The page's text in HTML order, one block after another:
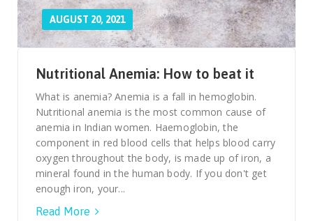
AUGUST 20, 2021
Nutritional Anemia: How to beat it
What is anemia? Anemia is a fall in hemoglobin.
Nutritional anemia is the most common cause of
anemia in Indian women. Haemoglobin, the
component in red blood cells that helps blood carry
oxygen throughout the body, is made up of iron, a
mineral found in the human body. If you don't get
enough iron, your...
Read More